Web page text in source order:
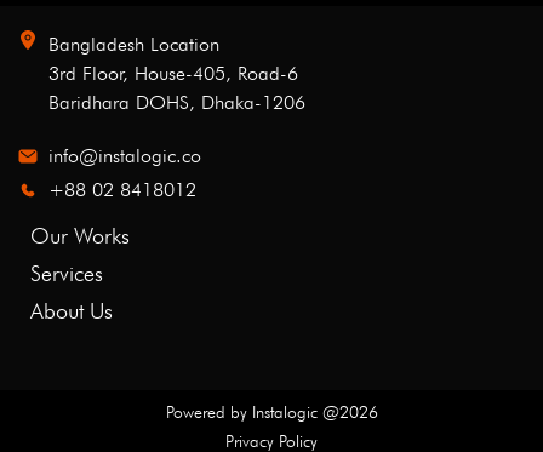
Bangladesh Location
3rd Floor, House-405, Road-6
Baridhara DOHS, Dhaka-1206
info@instalogic.co
+88 02 8418012
Our Works
Services
About Us
Powered by Instalogic@2026
Privacy Policy